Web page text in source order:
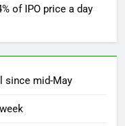
of IPO price a day
since mid-May